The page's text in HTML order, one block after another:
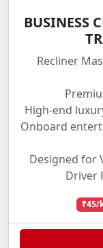
BUSINESS
Recliner
High-end
Onboard
Designed for
Driver
₹45/